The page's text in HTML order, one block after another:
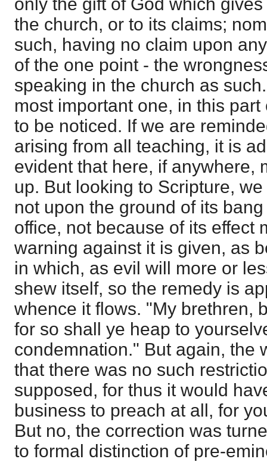
only the gift of God which
the church, or to its claims;
such, having no claim upon
of the one point - the
speaking in the church as
most important one, in this
to be noticed. If we are
arising from all teaching, it is
evident that here, if anywhere,
up. But looking to Scripture,
not upon the ground of its
office, not because of its effect
warning against it is given, as
in which, as evil will more or
shew itself, so the remedy is
whence it flows. "My brethren,
for so shall ye heap to
condemnation." But again, the
that there was no such
supposed, for thus it would
business to preach at all, for
But no, the correction was
to formal distinction of pre-